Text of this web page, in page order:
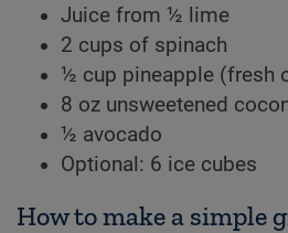
Juice from ½ lime
2 cups of spinach
½ cup pineapple (fresh
8 oz unsweetened
½ avocado
Optional: 6 ice cubes
How to make a simple